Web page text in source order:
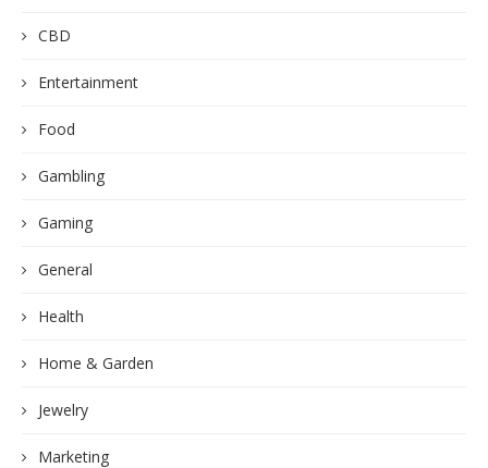
CBD
Entertainment
Food
Gambling
Gaming
General
Health
Home & Garden
Jewelry
Marketing